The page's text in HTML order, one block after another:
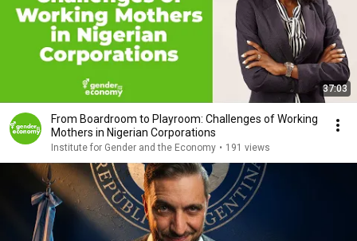
37:03
From Boardroom to Playroom: Challenges of Working
Mothers in Nigerian Corporations
Institute for Gender and the Economy • 191 views